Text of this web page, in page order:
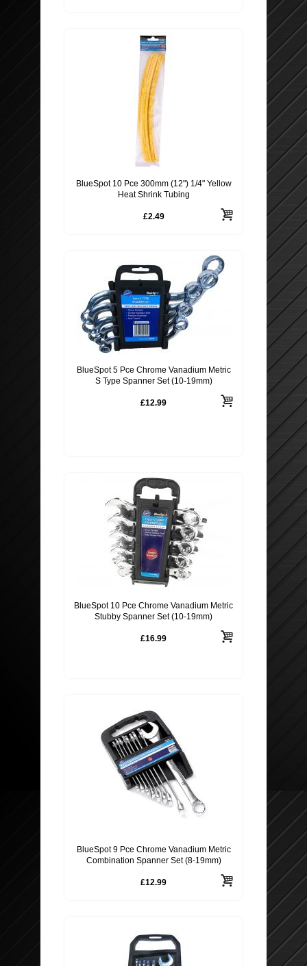
BlueSpot 10 Pce 300mm (12") 1/4" Yellow
Heat Shrink Tubing
£2.49
BlueSpot 5 Pce Chrome Vanadium Metric
S Type Spanner Set (10-19mm)
£12.99
BlueSpot 10 Pce Chrome Vanadium Metric
Stubby Spanner Set (10-19mm)
£16.99
BlueSpot 9 Pce Chrome Vanadium Metric
Combination Spanner Set (8-19mm)
£12.99